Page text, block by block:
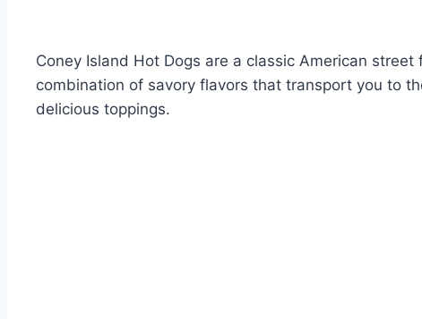
Coney Island Hot Dogs are a classic American
combination of savory flavors that transport you to
delicious toppings.